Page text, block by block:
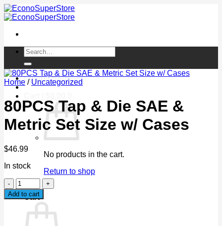
Skip
to
Search
for:
Login / Register
No products in the cart.
Return to shop
0
Cart
Home / Uncategorized
80PCS Tap & Die SAE &
Metric Set Size w/ Cases
$46.99
In stock
80PCS
Tap
&
Add to cart